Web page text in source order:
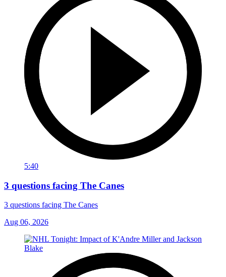
5:40
3 questions facing The Canes
3 questions facing The Canes
Aug 06, 2026